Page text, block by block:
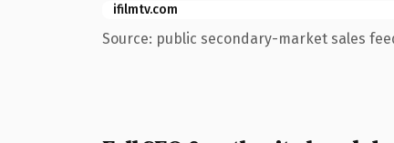
ifilmtv.com
Source: public secondary-market sales